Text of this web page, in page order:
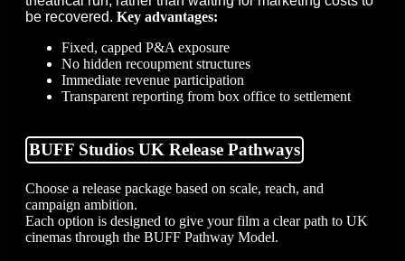
be recovered. Key advantages:
Fixed, capped P&A exposure
No hidden recoupment structures
Immediate revenue participation
Transparent reporting from box office to settlement
BUFF Studios UK Release Pathways
Choose a release package based on scale, reach, and
campaign ambition.
Each option is designed to give your film a clear path to UK
cinemas through the BUFF Pathway Model.